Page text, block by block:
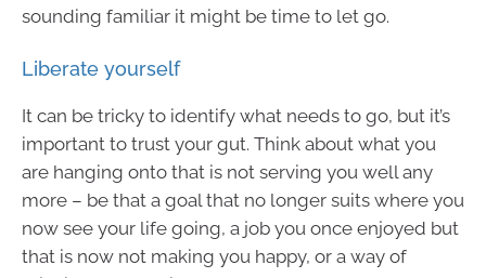
sounding familiar it might be time to let go.
Liberate yourself
It can be tricky to identify what needs to go, but it’s
important to trust your gut. Think about what you
are hanging onto that is not serving you well any
more – be that a goal that no longer suits where you
now see your life going, a job you once enjoyed but
that is now not making you happy, or a way of